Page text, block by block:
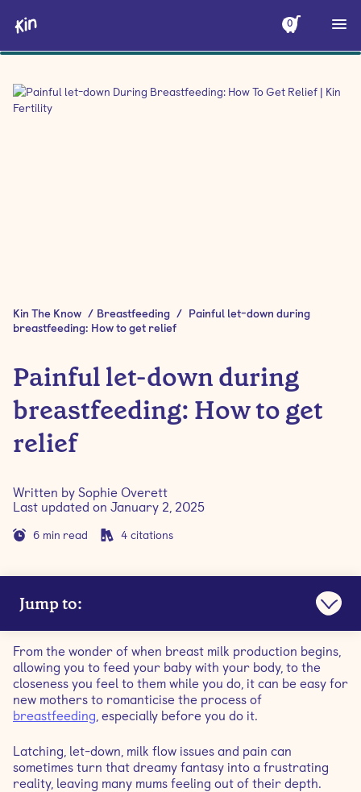
0
Kin The Know / Breastfeeding / Painful let-down during
breastfeeding: How to get relief
Painful let-down during
breastfeeding: How to get
relief
Written by Sophie Overett
Last updated on January 2, 2025
6 min read 4 citations
Jump to:
What is the breastfeeding let-down reflex?
What does a normal let-down feel like?
Is let-down only caused by suckling?
Is it normal to have a painful let-down?
From the wonder of when breast milk production begins,
allowing you to feed your baby with your body, to the
closeness you feel to them while you do, it can be easy for
new mothers to romanticise the process of
breastfeeding, especially before you do it.
Latching, let-down, milk flow issues and pain can
sometimes turn that dreamy fantasy into a frustrating
reality, leaving many mums feeling out of their depth.